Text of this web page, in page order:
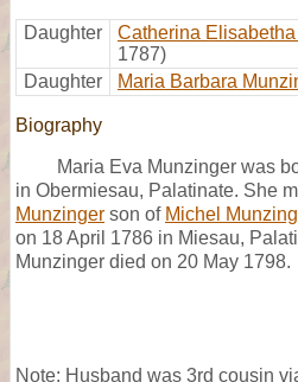
Daughter Catherina
1787)
Daughter
Maria Barbara
Biography
Maria Eva Munzinger was
in Obermiesau, Palatinate. She
Munzinger son of Michel
on 18 April 1786 in Miesau,
Munzinger died on 20 May 1798.
Note: Husband was 3rd cousin